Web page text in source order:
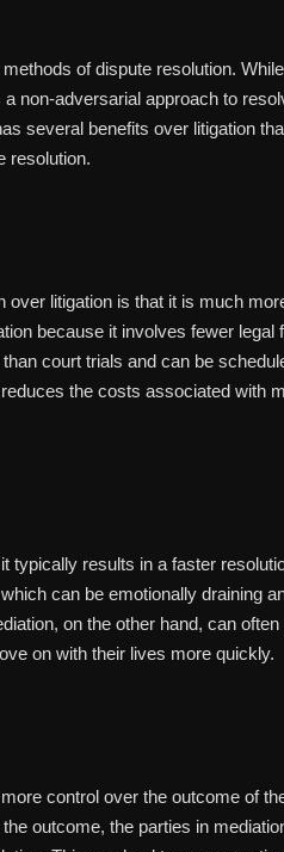
of dispute resolution.
non-adversarial approach to
several benefits over litigation
resolution.
over litigation is that it is much
because it involves fewer legal
court trials and can be
the costs associated with
typically results in a faster
can be emotionally draining
on the other hand, can
on with their lives more quickly.
control over the outcome of
outcome, the parties in